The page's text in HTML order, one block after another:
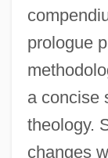
prologue
a concise
theology.
changes